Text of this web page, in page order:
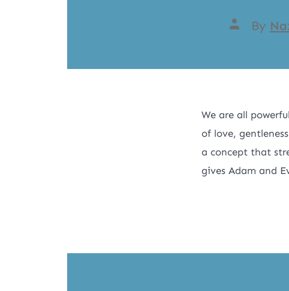
By
We are all
of love,
a concept that
gives Adam and